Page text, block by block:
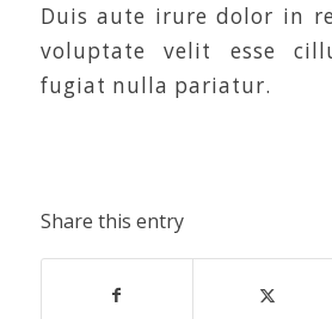
Duis aute irure dolor in
voluptate velit esse
fugiat nulla pariatur.
Share this entry